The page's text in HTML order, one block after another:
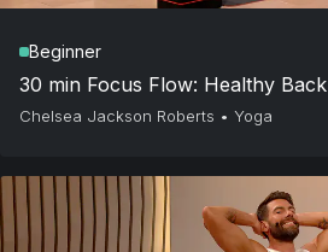
Beginner
30 min Focus Flow: Healthy Back
Chelsea Jackson Roberts • Yoga